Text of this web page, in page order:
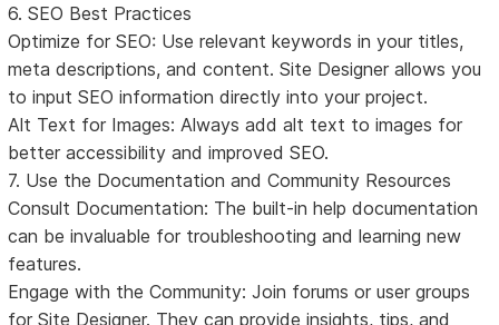
6. SEO Best Practices
Optimize for SEO: Use relevant keywords in your titles,
meta descriptions, and content. Site Designer allows you
to input SEO information directly into your project.
Alt Text for Images: Always add alt text to images for
better accessibility and improved SEO.
7. Use the Documentation and Community Resources
Consult Documentation: The built-in help documentation
can be invaluable for troubleshooting and learning new
features.
Engage with the Community: Join forums or user groups
for Site Designer. They can provide insights, tips, and